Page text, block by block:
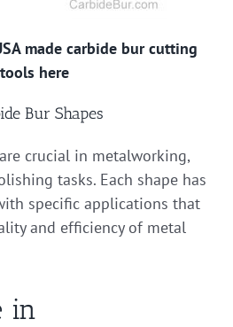
made carbide bur cutting
tools here
Bur Shapes
crucial in metalworking,
tasks. Each shape has
specific applications that
and efficiency of metal
in